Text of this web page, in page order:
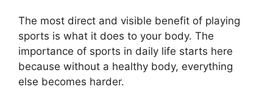
The most direct and visible benefit of playing
sports is what it does to your body. The
importance of sports in daily life starts here
because without a healthy body, everything
else becomes harder.